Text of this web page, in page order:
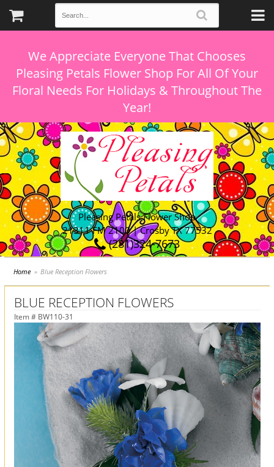
We Appreciate Everyone That Chooses
Pleasing Petals Flower Shop For All Of Your
Floral Needs For Holidays & Throughout The
Pleasing Petals Flower Shop
21311 FM 2100 | Crosby TX 77532
(281)324-7673
Home Blue Reception Flowers
BLUE RECEPTION FLOWERS
Item # BW110-31